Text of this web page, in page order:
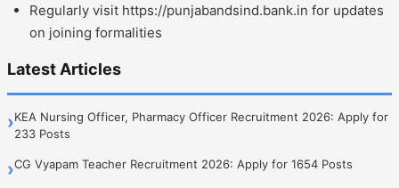
Regularly visit https://punjabandsind.bank.in for updates
on joining formalities
Latest Articles
›KEA Nursing Officer, Pharmacy Officer Recruitment 2026: Apply for
233 Posts
›CG Vyapam Teacher Recruitment 2026: Apply for 1654 Posts